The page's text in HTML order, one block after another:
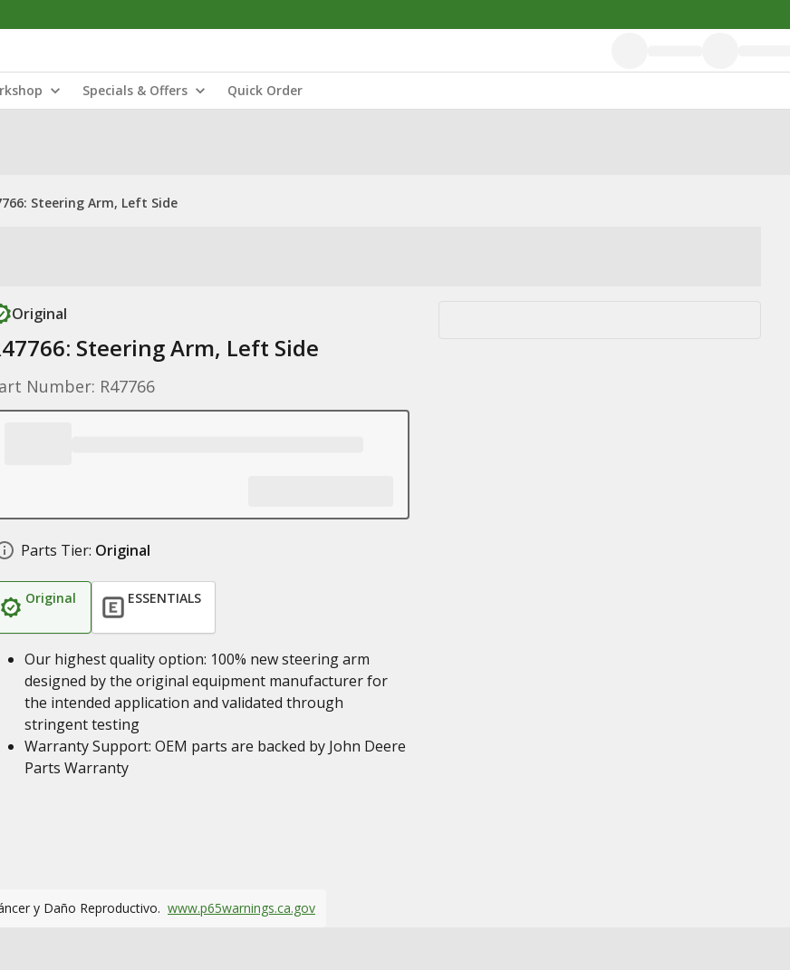
Specials & Offers Quick Order
Steering Arm, Left Side
Original
Steering Arm, Left Side
Number: R47766
Parts Tier: Original
Original ESSENTIALS
Our highest quality option: 100% new steering arm
designed by the original equipment manufacturer for
the intended application and validated through
stringent testing
Warranty Support: OEM parts are backed by John Deere
Parts Warranty
y Daño Reproductivo. www.p65warnings.ca.gov